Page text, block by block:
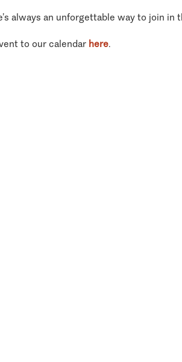
always an unforgettable way to join in
to our calendar here.